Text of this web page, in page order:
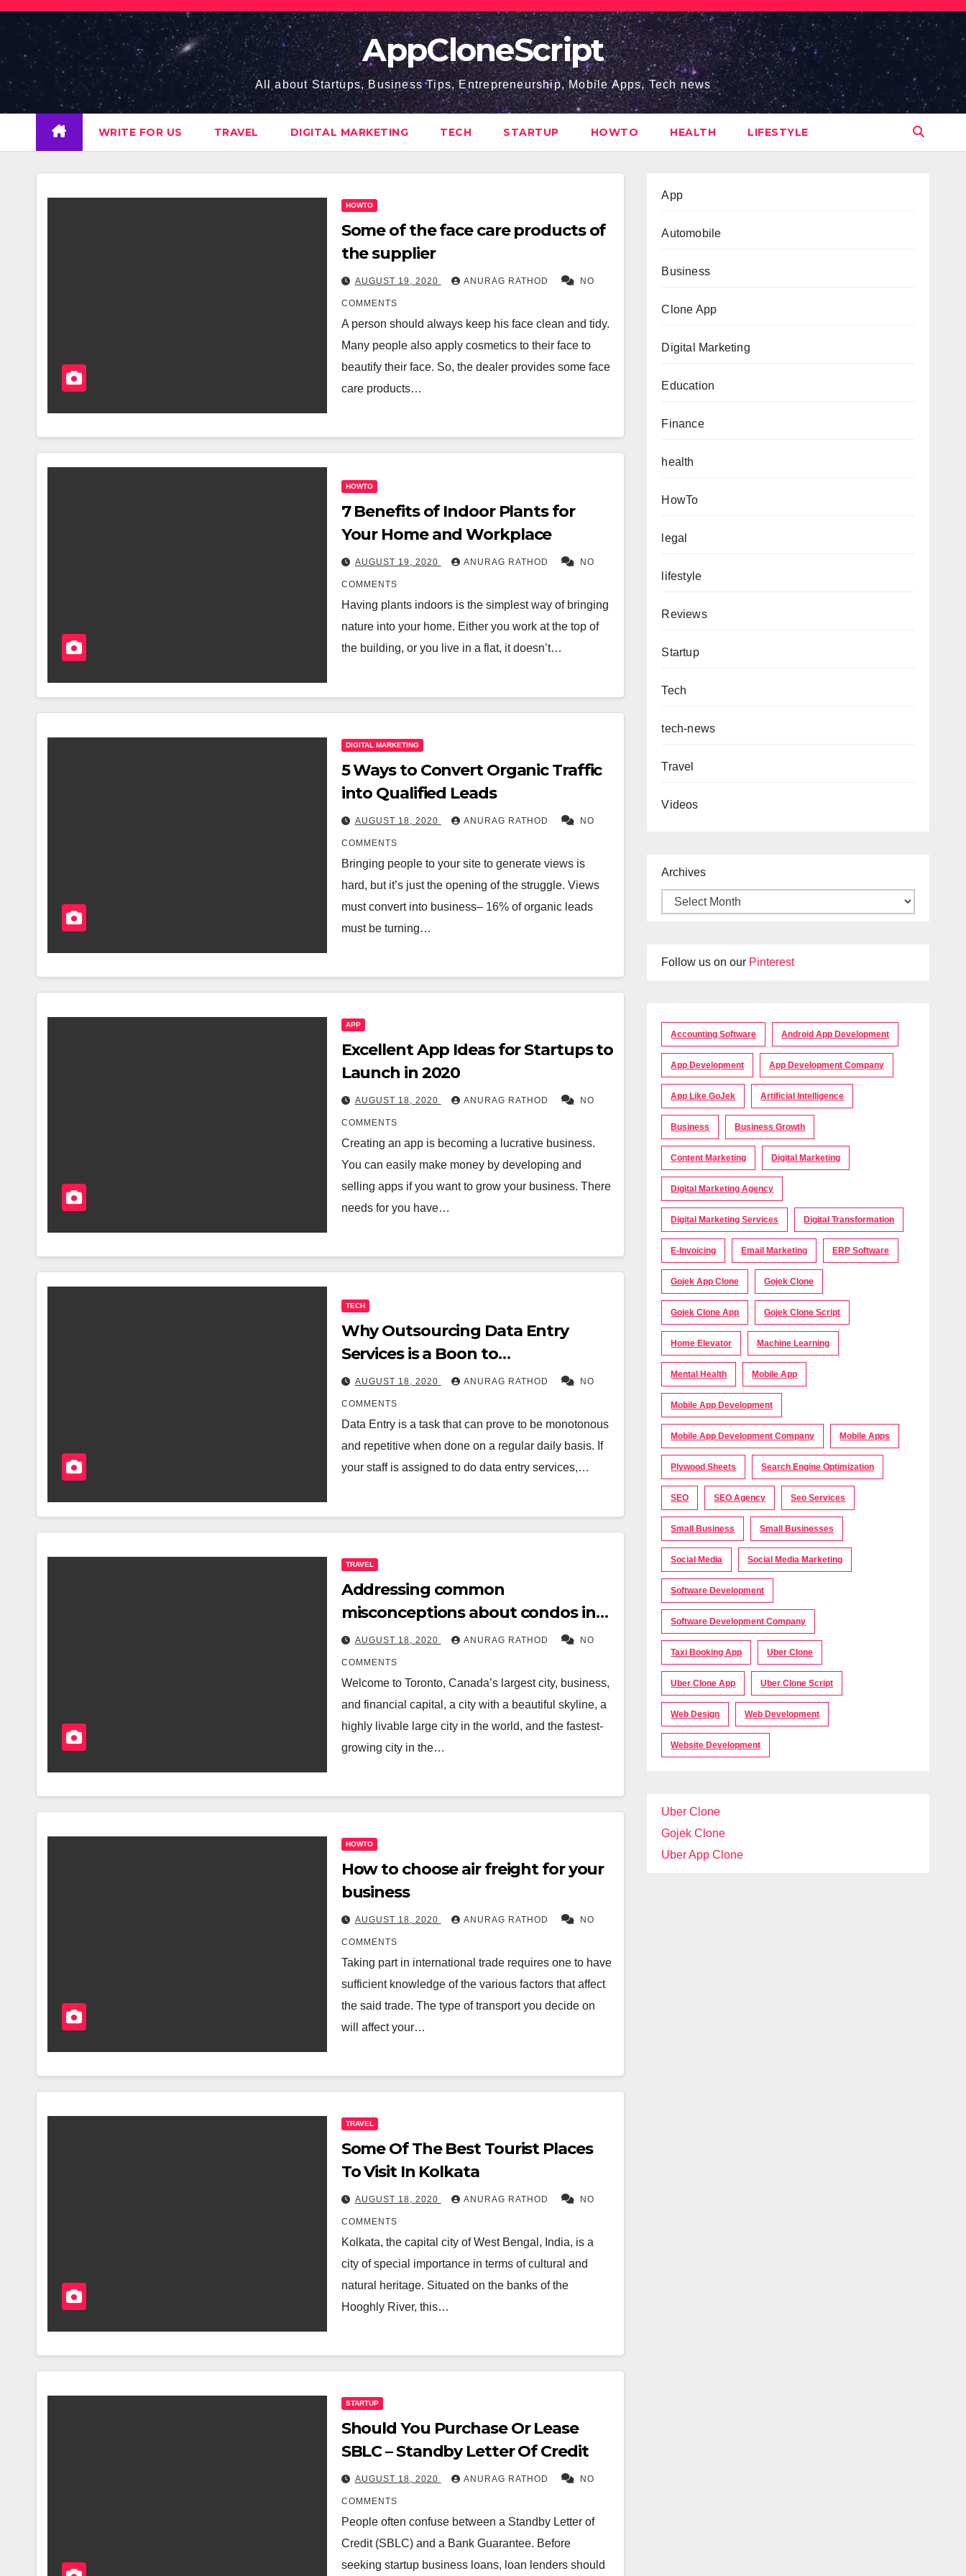
Skip
content
AppCloneScript
All about Startups, Business Tips, Entrepreneurship, Mobile Apps, Tech news
WRITE FOR US TRAVEL DIGITAL MARKETING TECH STARTUP HOWTO HEALTH LIFESTYLE
HOWTO
Some of the face care products of
the supplier
AUGUST 19, 2020 ANURAG RATHOD NO
COMMENTS
A person should always keep his face clean and tidy.
Many people also apply cosmetics to their face to
beautify their face. So, the dealer provides some face
care products…
HOWTO
7 Benefits of Indoor Plants for
Your Home and Workplace
AUGUST 19, 2020 ANURAG RATHOD NO
COMMENTS
Having plants indoors is the simplest way of bringing
nature into your home. Either you work at the top of
the building, or you live in a flat, it doesn’t…
DIGITAL MARKETING
5 Ways to Convert Organic Traffic
into Qualified Leads
AUGUST 18, 2020 ANURAG RATHOD NO
COMMENTS
Bringing people to your site to generate views is
hard, but it’s just the opening of the struggle. Views
must convert into business– 16% of organic leads
must be turning…
APP
Excellent App Ideas for Startups to
Launch in 2020
AUGUST 18, 2020 ANURAG RATHOD NO
COMMENTS
Creating an app is becoming a lucrative business.
You can easily make money by developing and
selling apps if you want to grow your business. There
needs for you have…
TECH
Why Outsourcing Data Entry
Services is a Boon to
Organisations?
AUGUST 18, 2020 ANURAG RATHOD NO
COMMENTS
Data Entry is a task that can prove to be monotonous
and repetitive when done on a regular daily basis. If
your staff is assigned to do data entry services,…
TRAVEL
Addressing common
misconceptions about condos in
Toronto
AUGUST 18, 2020 ANURAG RATHOD NO
COMMENTS
Welcome to Toronto, Canada’s largest city, business,
and financial capital, a city with a beautiful skyline, a
highly livable large city in the world, and the fastest-
growing city in the…
HOWTO
How to choose air freight for your
business
AUGUST 18, 2020 ANURAG RATHOD NO
COMMENTS
Taking part in international trade requires one to have
sufficient knowledge of the various factors that affect
the said trade. The type of transport you decide on
will affect your…
TRAVEL
Some Of The Best Tourist Places
To Visit In Kolkata
AUGUST 18, 2020 ANURAG RATHOD NO
COMMENTS
Kolkata, the capital city of West Bengal, India, is a
city of special importance in terms of cultural and
natural heritage. Situated on the banks of the
Hooghly River, this…
STARTUP
Should You Purchase Or Lease
SBLC – Standby Letter Of Credit
AUGUST 18, 2020 ANURAG RATHOD NO
COMMENTS
People often confuse between a Standby Letter of
Credit (SBLC) and a Bank Guarantee. Before
seeking startup business loans, loan lenders should
App
Automobile
Business
Clone App
Digital Marketing
Education
Finance
health
HowTo
legal
lifestyle
Reviews
Startup
Tech
tech-news
Travel
Videos
Archives
Follow us on our Pinterest
Accounting Software Android App Development
App Development App Development Company
App Like GoJek Artificial Intelligence
Business Business Growth
Content Marketing Digital Marketing
Digital Marketing Agency
Digital Marketing Services Digital Transformation
E-Invoicing Email Marketing ERP Software
Gojek App Clone Gojek Clone
Gojek Clone App Gojek Clone Script
Home Elevator Machine Learning
Mental Health Mobile App
Mobile App Development
Mobile App Development Company Mobile Apps
Plywood Sheets Search Engine Optimization
SEO SEO Agency Seo Services
Small Business Small Businesses
Social Media Social Media Marketing
Software Development
Software Development Company
Taxi Booking App Uber Clone
Uber Clone App Uber Clone Script
Web Design Web Development
Website Development
Uber Clone
Gojek Clone
Uber App Clone